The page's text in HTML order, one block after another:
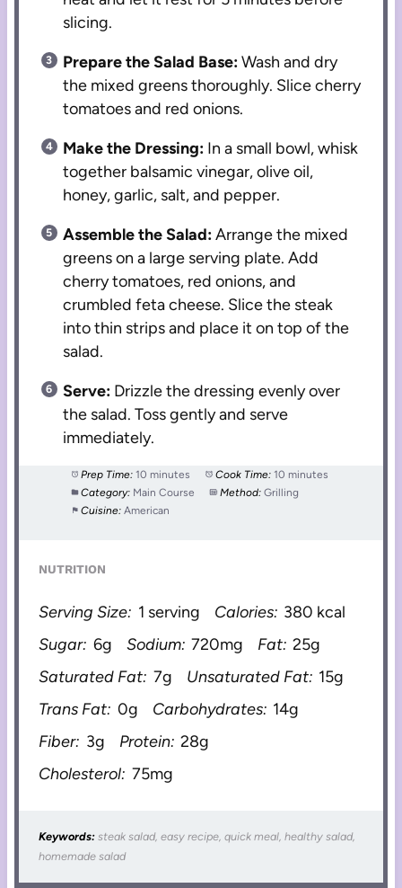
slicing.
Prepare the Salad Base:Wash and dry
the mixed greens thoroughly. Slice cherry
tomatoes and red onions.
Make the Dressing: In a small bowl, whisk
together balsamic vinegar, olive oil,
honey, garlic, salt, and pepper.
Assemble the Salad:Arrange the mixed
greens on a large serving plate. Add
cherry tomatoes, red onions, and
crumbled feta cheese. Slice the steak
into thin strips and place it on top of the
salad.
Serve: Drizzle the dressing evenly over
the salad. Toss gently and serve
immediately.
Prep Time: 10 minutes Cook Time: 10 minutes
Category: Main Course Method: Grilling
Cuisine: American
NUTRITION
Serving Size: 1 serving Calories: 380 kcal
Sugar: 6g Sodium: 720mg Fat: 25g
Saturated Fat: 7g Unsaturated Fat: 15g
Trans Fat: 0g Carbohydrates: 14g
Fiber: 3g Protein: 28g
Cholesterol: 75mg
Keywords: steak salad, easy recipe, quick meal, healthy salad,
homemade salad